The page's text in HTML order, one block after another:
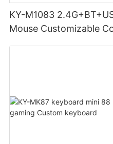
KY-M1083
Mouse Customizable